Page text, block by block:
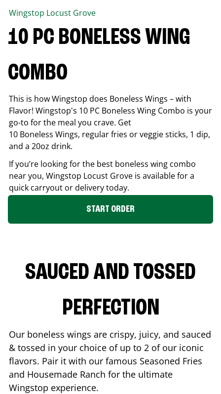
Wingstop Locust Grove
10 PC BONELESS WING
COMBO
This is how Wingstop does Boneless Wings – with
Flavor! Wingstop's 10 PC Boneless Wing Combo is your
go-to for the meal you crave. Get
10 Boneless Wings, regular fries or veggie sticks, 1 dip,
and a 20oz drink.
If you’re looking for the best boneless wing combo
near you, Wingstop Locust Grove is available for a
quick carryout or delivery today.
START ORDER
SAUCED AND TOSSED
PERFECTION
Our boneless wings are crispy, juicy, and sauced
& tossed in your choice of up to 2 of our iconic
flavors. Pair it with our famous Seasoned Fries
and Housemade Ranch for the ultimate
Wingstop experience.